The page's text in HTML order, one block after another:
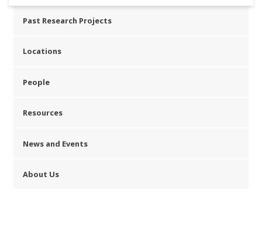
Past Research Projects
Locations
People
Resources
News and Events
About Us